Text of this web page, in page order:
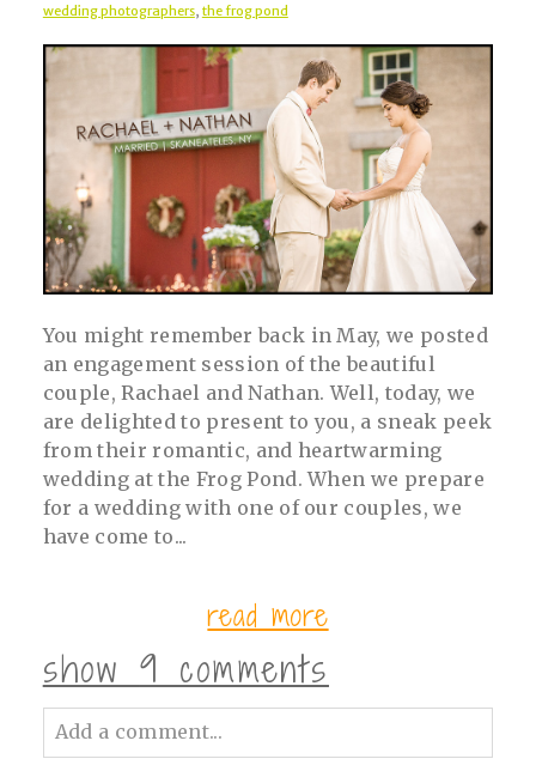
wedding photographers, the frog pond
You might remember back in May, we posted
an engagement session of the beautiful
couple, Rachael and Nathan. Well, today, we
are delighted to present to you, a sneak peek
from their romantic, and heartwarming
wedding at the Frog Pond. When we prepare
for a wedding with one of our couples, we
have come to...
read more
show 9 comments
Add a comment...